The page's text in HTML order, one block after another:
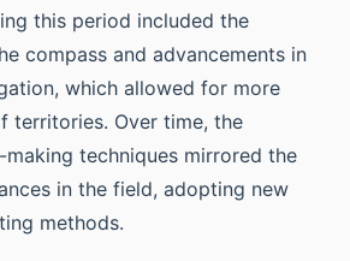
this period included the
compass and advancements in
which allowed for more
territories. Over time, the
techniques mirrored the
in the field, adopting new
methods.